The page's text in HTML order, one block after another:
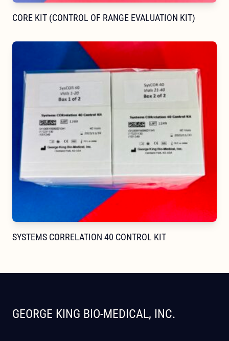
CORE KIT (CONTROL OF RANGE EVALUATION KIT)
SYSTEMS CORRELATION 40 CONTROL KIT
GEORGE KING BIO-MEDICAL, INC.